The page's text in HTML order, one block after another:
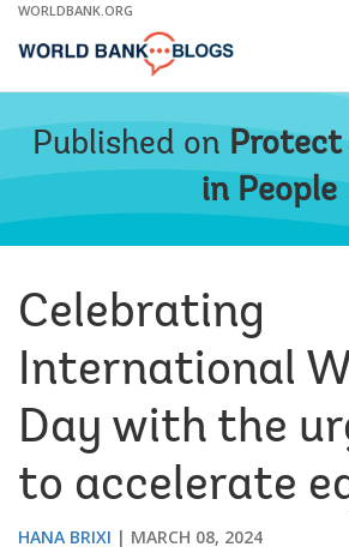
Skip
Main
WORLDBANK.ORG
Published on Protect
in People
Celebrating
International
Day with the
to accelerate
HANA BRIXI MARCH 08, 2024